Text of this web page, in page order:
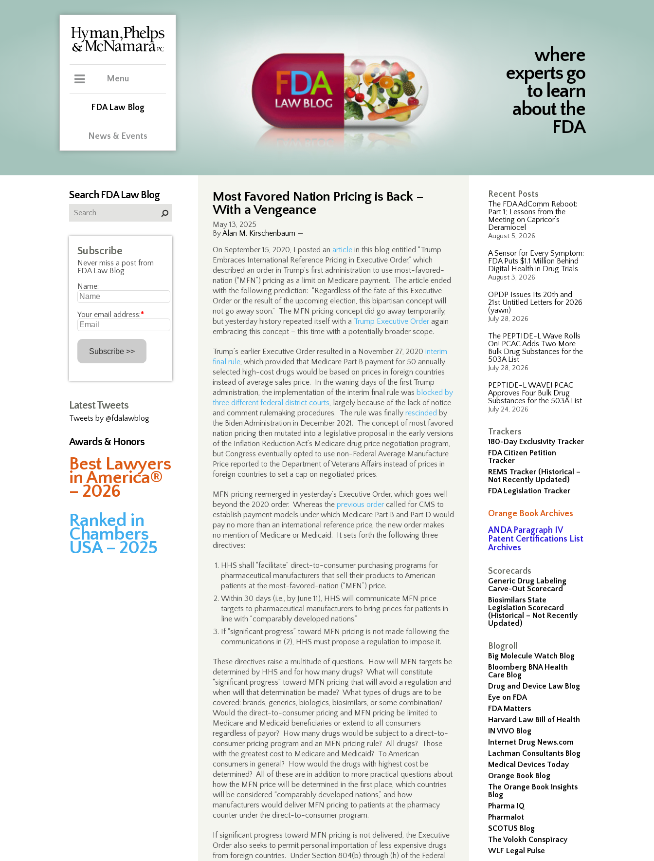
where
experts go
to learn
about the
FDA
Menu
FDA Law Blog
News & Events
Recent Posts
The FDA AdComm Reboot:
Part 1; Lessons from the
Meeting on Capricor’s
Deramiocel
August 5, 2026
A Sensor for Every Symptom:
FDA Puts $1.1 Million Behind
Digital Health in Drug Trials
August 3, 2026
OPDP Issues Its 20th and
21st Untitled Letters for 2026
(yawn)
July 28, 2026
The PEPTIDE-L Wave Rolls
On! PCAC Adds Two More
Bulk Drug Substances for the
503A List
July 28, 2026
PEPTIDE-L WAVE! PCAC
Approves Four Bulk Drug
Substances for the 503A List
July 24, 2026
Trackers
180-Day Exclusivity Tracker
FDA Citizen Petition
Tracker
REMS Tracker (Historical –
Not Recently Updated)
FDA Legislation Tracker
Orange Book Archives
ANDA Paragraph IV
Patent Certifications List
Archives
Scorecards
Generic Drug Labeling
Carve-Out Scorecard
Biosimilars State
Legislation Scorecard
(Historical – Not Recently
Updated)
Blogroll
Big Molecule Watch Blog
Bloomberg BNA Health
Care Blog
Drug and Device Law Blog
Eye on FDA
FDA Matters
Harvard Law Bill of Health
IN VIVO Blog
Internet Drug News.com
Lachman Consultants Blog
Medical Devices Today
Orange Book Blog
The Orange Book Insights
Blog
Pharma IQ
Pharmalot
SCOTUS Blog
The Volokh Conspiracy
WLF Legal Pulse
Most Favored Nation Pricing is Back –
With a Vengeance
May 13, 2025
ByAlan M. Kirschenbaum —
On September 15, 2020, I posted an article in this blog entitled “Trump
Embraces International Reference Pricing in Executive Order,” which
described an order in Trump’s first administration to use most-favored-
nation (“MFN”) pricing as a limit on Medicare payment. The article ended
with the following prediction: “Regardless of the fate of this Executive
Order or the result of the upcoming election, this bipartisan concept will
not go away soon.” The MFN pricing concept did go away temporarily,
but yesterday history repeated itself with a Trump Executive Order again
embracing this concept – this time with a potentially broader scope.
Trump’s earlier Executive Order resulted in a November 27, 2020 interim
final rule, which provided that Medicare Part B payment for 50 annually
selected high-cost drugs would be based on prices in foreign countries
instead of average sales price. In the waning days of the first Trump
administration, the implementation of the interim final rule was blocked by
three different federal district courts, largely because of the lack of notice
and comment rulemaking procedures. The rule was finally rescinded by
the Biden Administration in December 2021. The concept of most favored
nation pricing then mutated into a legislative proposal in the early versions
of the Inflation Reduction Act’s Medicare drug price negotiation program,
but Congress eventually opted to use non-Federal Average Manufacture
Price reported to the Department of Veterans Affairs instead of prices in
foreign countries to set a cap on negotiated prices.
MFN pricing reemerged in yesterday’s Executive Order, which goes well
beyond the 2020 order. Whereas the previous order called for CMS to
establish payment models under which Medicare Part B and Part D would
pay no more than an international reference price, the new order makes
no mention of Medicare or Medicaid. It sets forth the following three
directives:
HHS shall “facilitate” direct-to-consumer purchasing programs for
pharmaceutical manufacturers that sell their products to American
patients at the most-favored-nation (“MFN”) price.
Within 30 days (i.e., by June 11), HHS will communicate MFN price
targets to pharmaceutical manufacturers to bring prices for patients in
line with “comparably developed nations.”
If “significant progress” toward MFN pricing is not made following the
communications in (2), HHS must propose a regulation to impose it.
These directives raise a multitude of questions. How will MFN targets be
determined by HHS and for how many drugs? What will constitute
“significant progress” toward MFN pricing that will avoid a regulation and
when will that determination be made? What types of drugs are to be
covered: brands, generics, biologics, biosimilars, or some combination?
Would the direct-to-consumer pricing and MFN pricing be limited to
Medicare and Medicaid beneficiaries or extend to all consumers
regardless of payor? How many drugs would be subject to a direct-to-
consumer pricing program and an MFN pricing rule? All drugs? Those
with the greatest cost to Medicare and Medicaid? To American
consumers in general? How would the drugs with highest cost be
determined? All of these are in addition to more practical questions about
how the MFN price will be determined in the first place, which countries
will be considered “comparably developed nations,” and how
manufacturers would deliver MFN pricing to patients at the pharmacy
counter under the direct-to-consumer program.
If significant progress toward MFN pricing is not delivered, the Executive
Order also seeks to permit personal importation of less expensive drugs
from foreign countries. Under Section 804(b) through (h) of the Federal
Search FDA Law Blog
Subscribe
Never miss a post from
FDA Law Blog
Name:
Your email address:*
Latest Tweets
Tweets by @fdalawblog
Awards & Honors
Best Lawyers
in America®
– 2026
Ranked in
Chambers
USA – 2025